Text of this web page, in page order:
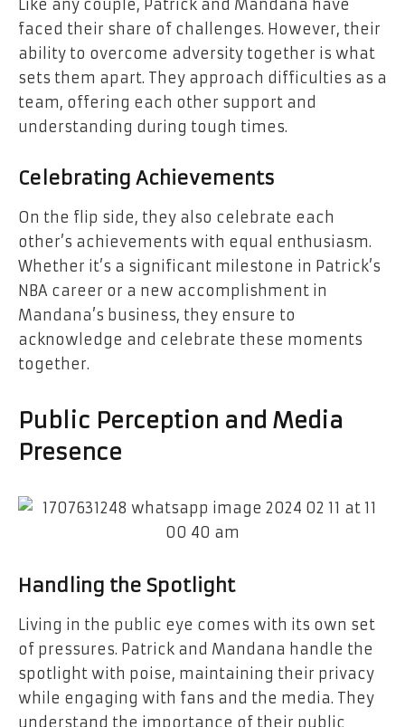
Like any couple, Patrick and Mandana have
faced their share of challenges. However, their
ability to overcome adversity together is what
sets them apart. They approach difficulties as a
team, offering each other support and
understanding during tough times.
Celebrating Achievements
On the flip side, they also celebrate each
other’s achievements with equal enthusiasm.
Whether it’s a significant milestone in Patrick’s
NBA career or a new accomplishment in
Mandana’s business, they ensure to
acknowledge and celebrate these moments
together.
Public Perception and Media
Presence
Handling the Spotlight
Living in the public eye comes with its own set
of pressures. Patrick and Mandana handle the
spotlight with poise, maintaining their privacy
while engaging with fans and the media. They
understand the importance of their public